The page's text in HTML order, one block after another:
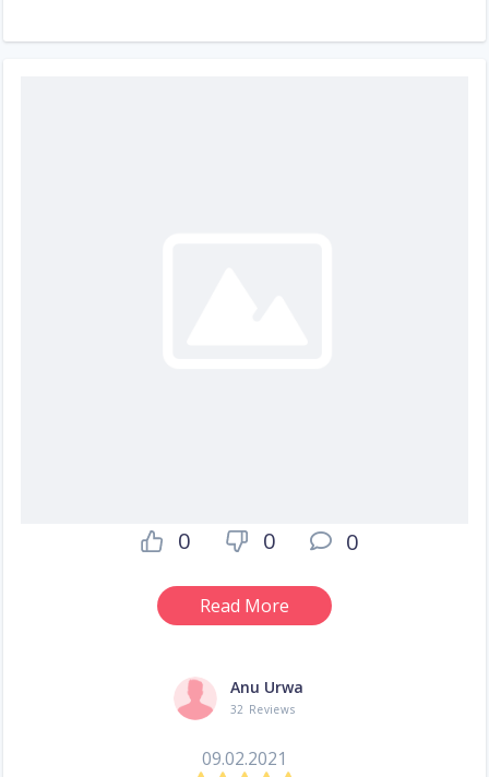
0 0 0
Read More
Anu Urwa
32 Reviews
09.02.2021